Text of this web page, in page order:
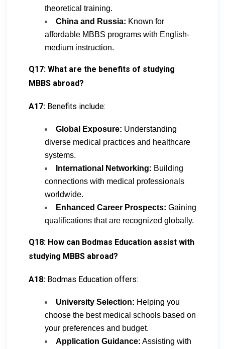
theoretical training.
China and Russia: Known for
affordable MBBS programs with English-
medium instruction.
Q17: What are the benefits of studying
MBBS abroad?
A17: Benefits include:
Global Exposure: Understanding
diverse medical practices and healthcare
systems.
International Networking: Building
connections with medical professionals
worldwide.
Enhanced Career Prospects: Gaining
qualifications that are recognized globally.
Q18: How can Bodmas Education assist with
studying MBBS abroad?
A18: Bodmas Education offers:
University Selection: Helping you
choose the best medical schools based on
your preferences and budget.
Application Guidance: Assisting with